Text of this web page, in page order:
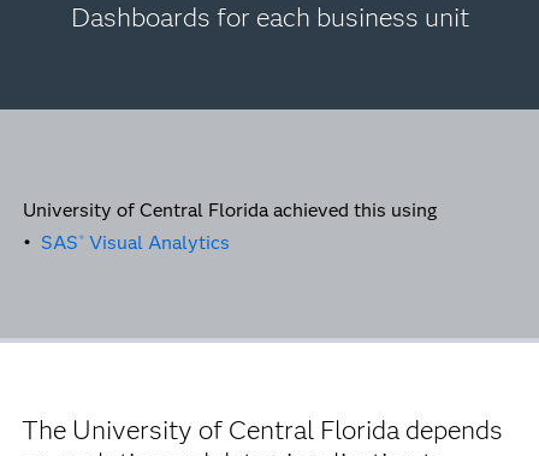
Dashboards for each business unit
University of Central Florida achieved this using
• SAS ® Visual Analytics
The University of Central Florida depends